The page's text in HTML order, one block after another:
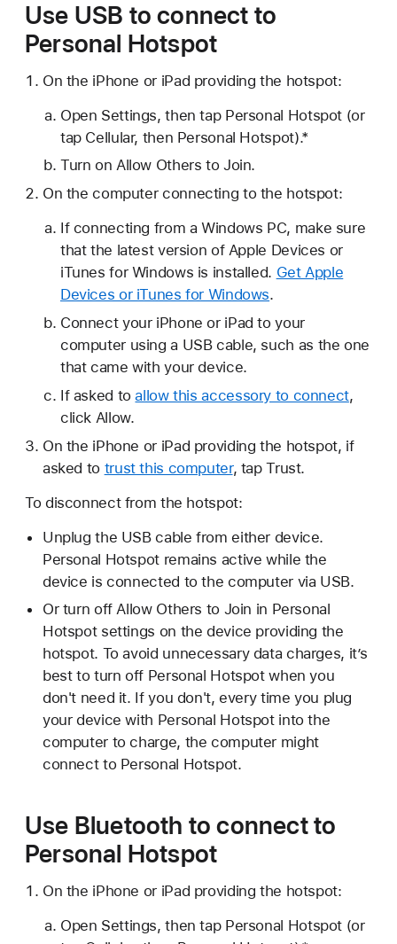
Use USB to connect to
Personal Hotspot
On the iPhone or iPad providing the hotspot:
Open Settings, then tap Personal Hotspot (or
tap Cellular, then Personal Hotspot).*
Turn on Allow Others to Join.
On the computer connecting to the hotspot:
If connecting from a Windows PC, make sure
that the latest version of Apple Devices or
iTunes for Windows is installed. Get Apple
Devices or iTunes for Windows.
Connect your iPhone or iPad to your
computer using a USB cable, such as the one
that came with your device.
If asked toallow this accessory to connect,
click Allow.
On the iPhone or iPad providing the hotspot, if
asked to trust this computer, tap Trust.
To disconnect from the hotspot:
Unplug the USB cable from either device.
Personal Hotspot remains active while the
device is connected to the computer via USB.
Or turn off Allow Others to Join in Personal
Hotspot settings on the device providing the
hotspot. To avoid unnecessary data charges, it’s
best to turn off Personal Hotspot when you
don't need it. If you don't, every time you plug
your device with Personal Hotspot into the
computer to charge, the computer might
connect to Personal Hotspot.
Use Bluetooth to connect to
Personal Hotspot
On the iPhone or iPad providing the hotspot:
Open Settings, then tap Personal Hotspot (or